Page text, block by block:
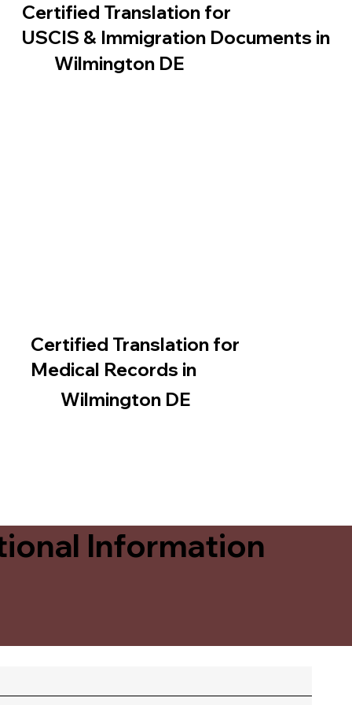
Certified Translation for
USCIS & Immigration Documents in
Wilmington DE
Certified Translation for
Medical Records in
Wilmington DE
Information